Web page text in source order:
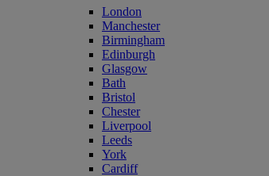
London
Manchester
Birmingham
Edinburgh
Glasgow
Bath
Bristol
Chester
Liverpool
Leeds
York
Cardiff